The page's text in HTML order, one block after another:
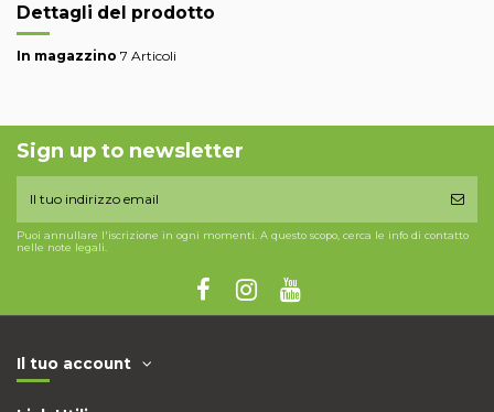
Dettagli del prodotto
In magazzino 7 Articoli
Sign up to newsletter
Puoi annullare l'iscrizione in ogni momenti. A questo scopo, cerca le info di contatto
nelle note legali.
Il tuo account